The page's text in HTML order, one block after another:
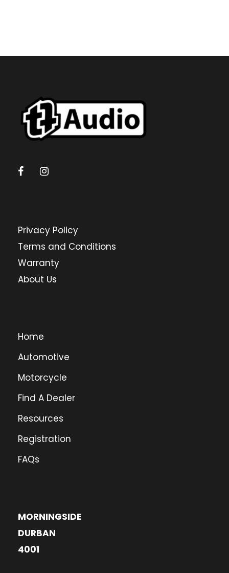
Privacy Policy
Terms and Conditions
Warranty
About Us
Home
Automotive
Motorcycle
Find A Dealer
Resources
Registration
FAQs
MORNINGSIDE
DURBAN
4001